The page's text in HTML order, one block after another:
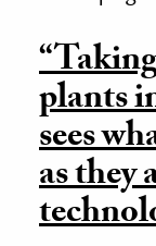
plants
sees
as they